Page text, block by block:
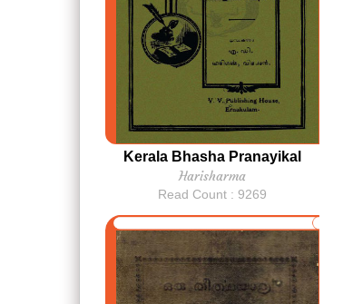
Kerala Bhasha Pranayikal
Harisharma
Read Count : 9269